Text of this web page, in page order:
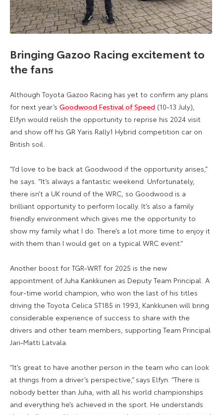
Bringing Gazoo Racing excitement to
the fans
Although Toyota Gazoo Racing has yet to confirm any plans
for next year’s Goodwood Festival of Speed (10-13 July),
Elfyn would relish the opportunity to reprise his 2024 visit
and show off his GR Yaris Rally1 Hybrid competition car on
British soil.
“I’d love to be back at Goodwood if the opportunity arises,”
he says. “It’s always a fantastic weekend. Unfortunately,
there isn’t a UK round of the WRC, so Goodwood is a
brilliant opportunity to perform locally. It’s also a family
friendly environment which gives me the opportunity to
show my family what I do. There’s a lot more time to enjoy it
with them than I would get on a typical WRC event.”
Another boost for TGR-WRT for 2025 is the new
appointment of Juha Kankkunen as Deputy Team Principal. A
four-time world champion, who won the last of his titles
driving the Toyota Celica ST185 in 1993, Kankkunen will bring
considerable experience of success to share with the
drivers and other team members, supporting Team Principal
Jari-Matti Latvala.
“It’s great to have another person in the team who can look
at things from a driver’s perspective,” says Elfyn. “There is
nobody better than Juha, with all his world championships
and everything he’s achieved in the sport. He understands